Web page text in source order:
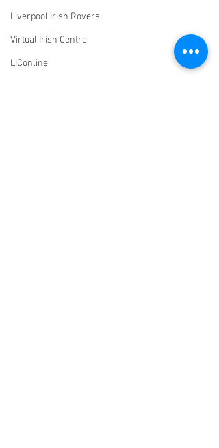
Liverpool Irish Rovers
Virtual Irish Centre
LIConline